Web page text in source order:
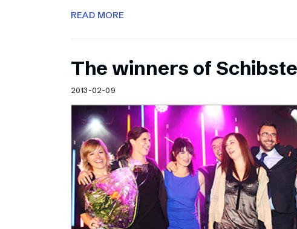
READ MORE
The winners of
2013-02-09